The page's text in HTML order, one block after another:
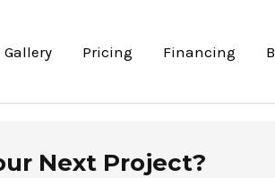
Gallery Pricing Financing
Next Project?